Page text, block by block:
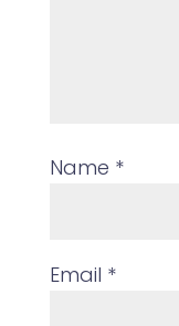
Name *
Email *